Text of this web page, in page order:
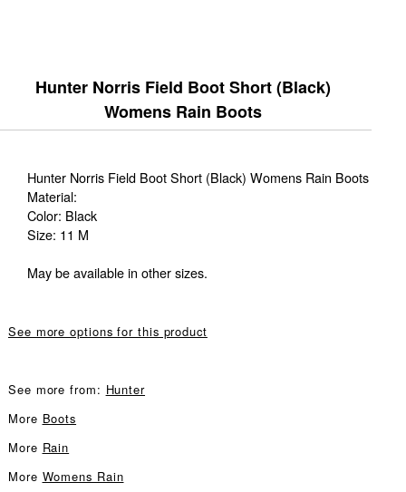
Hunter Norris Field Boot Short (Black)
Womens Rain Boots
Hunter Norris Field Boot Short (Black) Womens Rain Boots
Material:
Color: Black
Size: 11 M
May be available in other sizes.
See more options for this product
See more from: Hunter
More Boots
More Rain
More Womens Rain